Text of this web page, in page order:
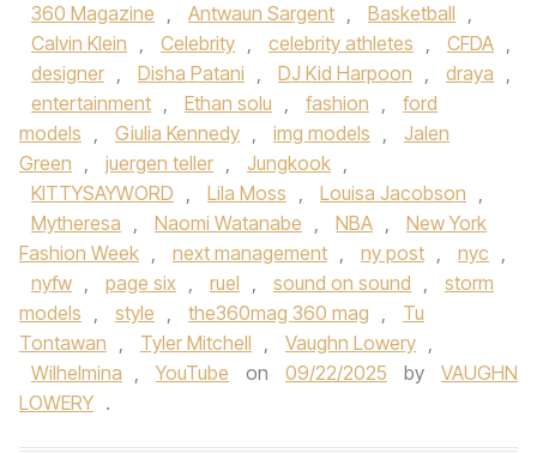
360 Magazine , Antwaun Sargent , Basketball ,
Calvin Klein , Celebrity , celebrity athletes , CFDA ,
designer , Disha Patani , DJ Kid Harpoon , draya ,
entertainment , Ethan solu , fashion ,
ford
models , Giulia Kennedy , img models ,
Jalen
Green , juergen teller , Jungkook ,
KITTYSAYWORD , Lila Moss , Louisa Jacobson ,
Mytheresa , Naomi Watanabe , NBA ,
New York
Fashion Week , next management , ny post , nyc ,
nyfw , page six , ruel , sound on sound ,
storm
models , style , the360mag 360 mag ,
Tu
Tontawan , Tyler Mitchell , Vaughn Lowery ,
Wilhelmina , YouTube on 09/22/2025 by
VAUGHN
LOWERY .